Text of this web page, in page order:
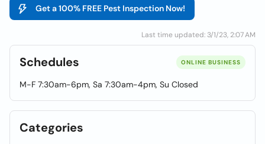
Get a 100% FREE Pest Inspection Now!
Last time updated: 3/1/23, 2:07 AM
Schedules ONLINE BUSINESS
M-F 7:30am-6pm, Sa 7:30am-4pm, Su Closed
Categories